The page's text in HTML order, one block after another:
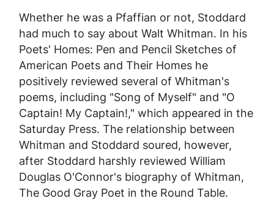
Whether he was a Pfaffian or not, Stoddard
had much to say about Walt Whitman. In his
Poets' Homes: Pen and Pencil Sketches of
American Poets and Their Homes he
positively reviewed several of Whitman's
poems, including "Song of Myself" and "O
Captain! My Captain!," which appeared in the
Saturday Press. The relationship between
Whitman and Stoddard soured, however,
after Stoddard harshly reviewed William
Douglas O'Connor's biography of Whitman,
The Good Gray Poet in the Round Table.